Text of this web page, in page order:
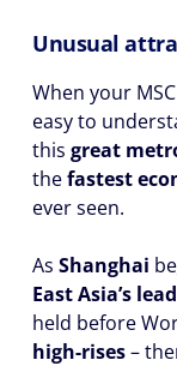
Unusual
When your
easy to
this great
thefastest
ever seen.
As Shanghai
East Asia’s
held before
high-rises–